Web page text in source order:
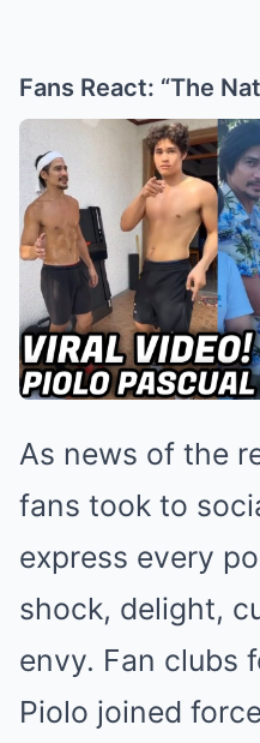
Fans React: “The
As news of the
fans took to
express every
shock, delight,
envy. Fan clubs
Piolo joined